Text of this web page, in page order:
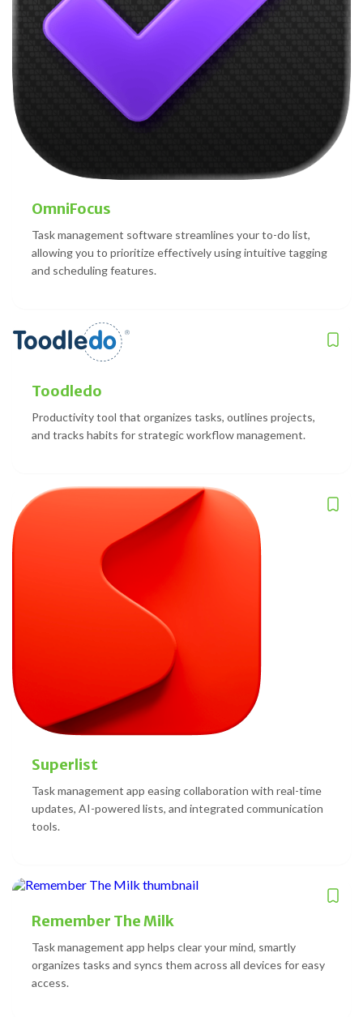
OmniFocus
Task management software streamlines your to-do list,
allowing you to prioritize effectively using intuitive tagging
and scheduling features.
Toodledo
Productivity tool that organizes tasks, outlines projects,
and tracks habits for strategic workflow management.
Superlist
Task management app easing collaboration with real-time
updates, AI-powered lists, and integrated communication
tools.
Remember The Milk
Task management app helps clear your mind, smartly
organizes tasks and syncs them across all devices for easy
access.